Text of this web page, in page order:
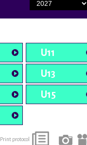
U11
U13
U15
Print protocol